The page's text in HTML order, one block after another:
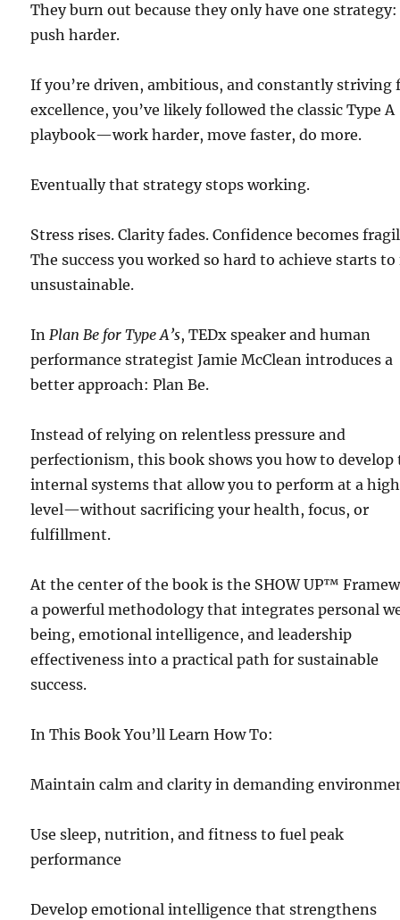
They burn out because they only have one strategy:
push harder.
If you’re driven, ambitious, and constantly striving
excellence, you’ve likely followed the classic Type A
playbook—work harder, move faster, do more.
Eventually that strategy stops working.
Stress rises. Clarity fades. Confidence becomes
The success you worked so hard to achieve starts to
unsustainable.
InPlan Be for Type A’s, TEDx speaker and human
performance strategist Jamie McClean introduces a
better approach: Plan Be.
Instead of relying on relentless pressure and
perfectionism, this book shows you how to develop
internal systems that allow you to perform at a high
level—without sacrificing your health, focus, or
fulfillment.
At the center of the book is the SHOW UP™
a powerful methodology that integrates personal
being, emotional intelligence, and leadership
effectiveness into a practical path for sustainable
success.
In This Book You’ll Learn How To:
Maintain calm and clarity in demanding
Use sleep, nutrition, and fitness to fuel peak
performance
Develop emotional intelligence that strengthens